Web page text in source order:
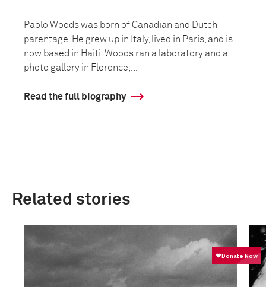
Paolo Woods was born of Canadian and Dutch
parentage. He grew up in Italy, lived in Paris, and is
now based in Haiti. Woods ran a laboratory and a
photo gallery in Florence,...
Read the full biography
Related stories